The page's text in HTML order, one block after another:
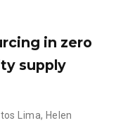
in zero
supply
Lima, Helen